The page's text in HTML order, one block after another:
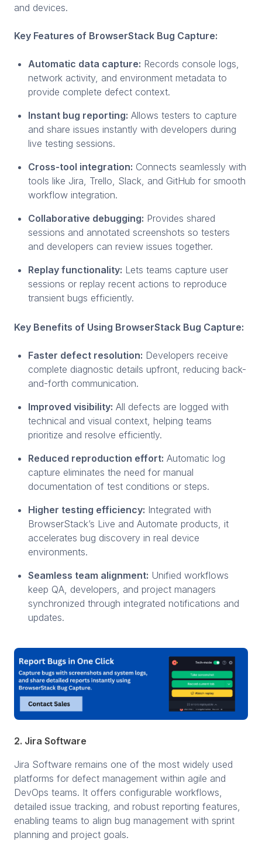
and devices.
Key Features of BrowserStack Bug Capture:
Automatic data capture: Records console logs,
network activity, and environment metadata to
provide complete defect context.
Instant bug reporting: Allows testers to capture
and share issues instantly with developers during
live testing sessions.
Cross-tool integration: Connects seamlessly with
tools like Jira, Trello, Slack, and GitHub for smooth
workflow integration.
Collaborative debugging: Provides shared
sessions and annotated screenshots so testers
and developers can review issues together.
Replay functionality: Lets teams capture user
sessions or replay recent actions to reproduce
transient bugs efficiently.
Key Benefits of Using BrowserStack Bug Capture:
Faster defect resolution: Developers receive
complete diagnostic details upfront, reducing back-
and-forth communication.
Improved visibility: All defects are logged with
technical and visual context, helping teams
prioritize and resolve efficiently.
Reduced reproduction effort: Automatic log
capture eliminates the need for manual
documentation of test conditions or steps.
Higher testing efficiency: Integrated with
BrowserStack’s Live and Automate products, it
accelerates bug discovery in real device
environments.
Seamless team alignment: Unified workflows
keep QA, developers, and project managers
synchronized through integrated notifications and
updates.
2. Jira Software
Jira Software remains one of the most widely used
platforms for defect management within agile and
DevOps teams. It offers configurable workflows,
detailed issue tracking, and robust reporting features,
enabling teams to align bug management with sprint
planning and project goals.